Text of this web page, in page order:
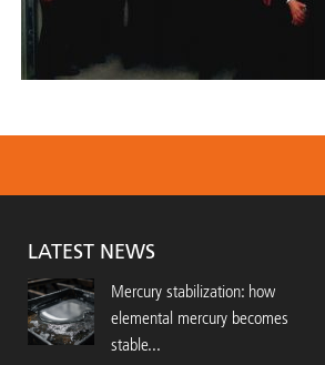
LATEST NEWS
Mercury stabilization: how
elemental mercury becomes
stable...